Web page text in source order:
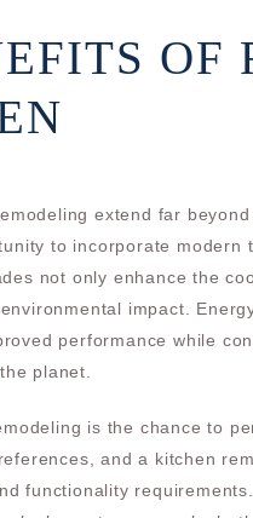
OF
extend far
to incorporate modern
not only enhance the
impact.
performance while
planet.
is the chance to
and a kitchen
functionality